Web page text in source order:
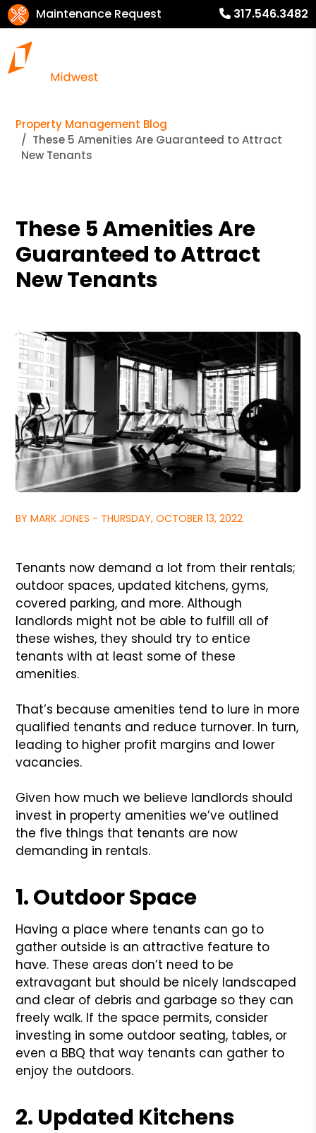
Maintenance Request 317.546.3482
Property Management Blog
These 5 Amenities Are Guaranteed to Attract
New Tenants
These 5 Amenities Are
Guaranteed to Attract
New Tenants
BY MARK JONES - THURSDAY, OCTOBER 13, 2022
Tenants now demand a lot from their rentals;
outdoor spaces, updated kitchens, gyms,
covered parking, and more. Although
landlords might not be able to fulfill all of
these wishes, they should try to entice
tenants with at least some of these
amenities.
That’s because amenities tend to lure in more
qualified tenants and reduce turnover. In turn,
leading to higher profit margins and lower
vacancies.
Given how much we believe landlords should
invest in property amenities we’ve outlined
the five things that tenants are now
demanding in rentals.
1. Outdoor Space
Having a place where tenants can go to
gather outside is an attractive feature to
have. These areas don’t need to be
extravagant but should be nicely landscaped
and clear of debris and garbage so they can
freely walk. If the space permits, consider
investing in some outdoor seating, tables, or
even a BBQ that way tenants can gather to
enjoy the outdoors.
2. Updated Kitchens